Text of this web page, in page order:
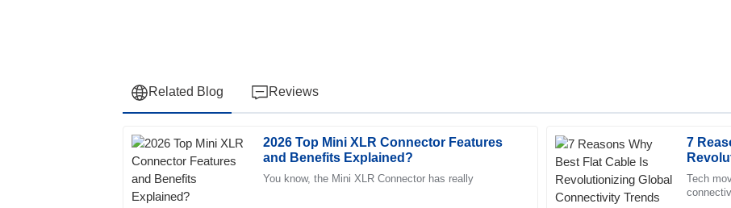
Related Blog Reviews
2026 Top Mini XLR Connector Features
and Benefits Explained?
You know, the Mini XLR Connector has really
7
Trends
Tech
L
Laura
Rodriguez
Great quality! The customer service staff were friendly and very
M
Mia
Sanchez
The product is fantastic! The